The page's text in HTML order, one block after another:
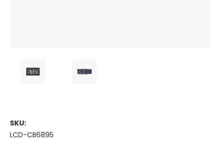
SKU:
LCD-CB6895